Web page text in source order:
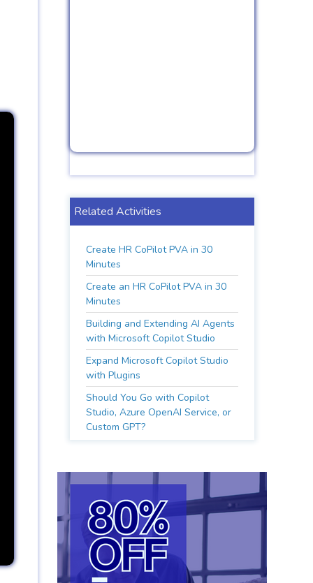
Related Activities
Create HR CoPilot PVA in 30
Minutes
Create an HR CoPilot PVA in 30
Minutes
Building and Extending AI Agents
with Microsoft Copilot Studio
Expand Microsoft Copilot Studio
with Plugins
Should You Go with Copilot
Studio, Azure OpenAI Service, or
Custom GPT?